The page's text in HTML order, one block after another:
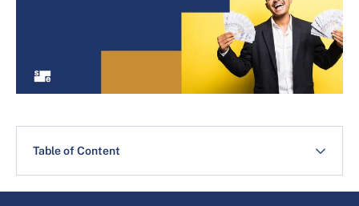
Table of Content